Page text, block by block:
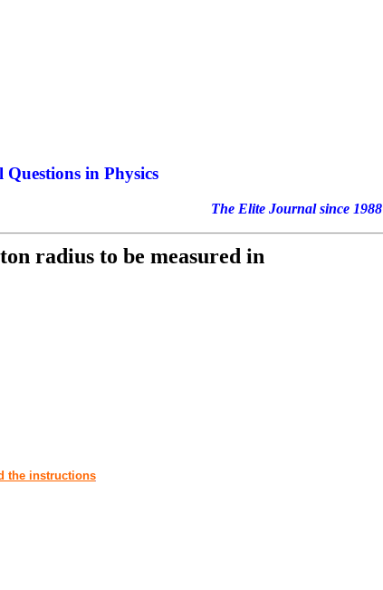
in Physics
since 1988
radius to be measured in
the instructions